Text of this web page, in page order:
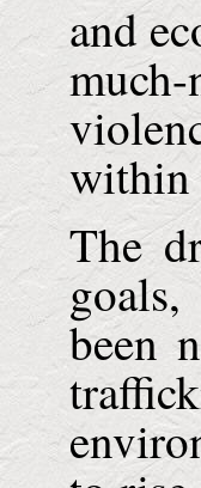
and
within
The
been